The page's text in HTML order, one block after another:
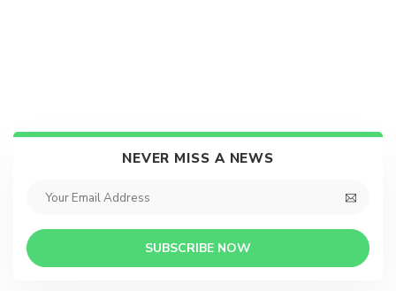
NEVER MISS A NEWS
SUBSCRIBE NOW